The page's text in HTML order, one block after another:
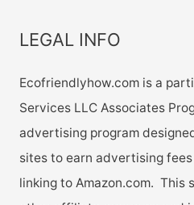
LEGAL INFO
Ecofriendlyhow.com is a
Services LLC Associates
advertising program
sites to earn advertising
linking to Amazon.com. This